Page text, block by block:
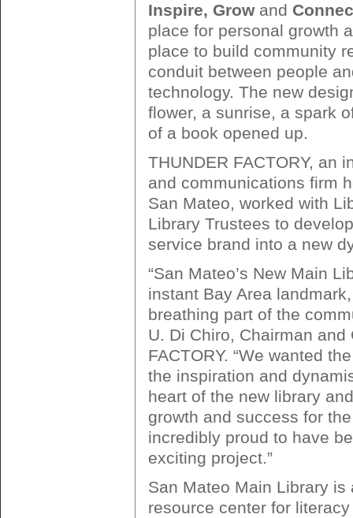
Inspire, Grow and
place for personal growth
place to build community
conduit between people
technology. The new
flower, a sunrise, a spark
of a book opened up.
THUNDER FACTORY, an
and communications firm
San Mateo, worked with
Library Trustees to
service brand into a new
“San Mateo’s New Main
instant Bay Area
breathing part of the
U. Di Chiro, Chairman and
FACTORY. “We wanted
the inspiration and
heart of the new library
growth and success for
incredibly proud to have
exciting project.”
San Mateo Main Library is
resource center for